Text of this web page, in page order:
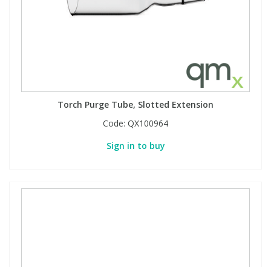
Torch Purge Tube, Slotted Extension
Code: QX100964
Sign in to buy